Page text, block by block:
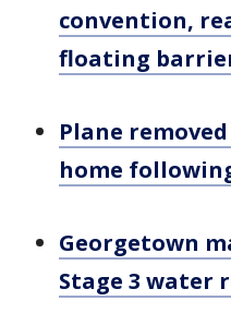
convention,
floating
Plane
home
Georgetown
Stage 3 water